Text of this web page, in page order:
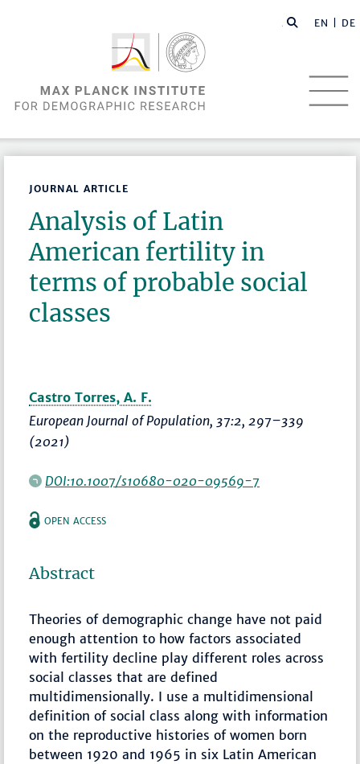
EN | DE
JOURNAL ARTICLE
Analysis of Latin
American fertility in
terms of probable social
classes
Castro Torres, A. F.
European Journal of Population, 37:2,297–339
(2021)
DOI:10.1007/s10680-020-09569-7
OPEN ACCESS
Abstract
Theories of demographic change have not paid
enough attention to how factors associated
with fertility decline play different roles across
social classes that are defined
multidimensionally. I use a multidimensional
definition of social class along with information
on the reproductive histories of women born
between 1920 and 1965 in six Latin American